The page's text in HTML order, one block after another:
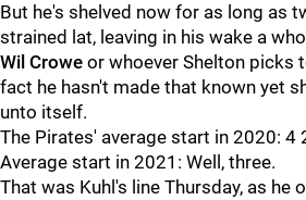
But he's shelved now for as long as
strained lat, leaving in his wake a
Wil Crowe or whoever Shelton picks
fact he hasn't made that known yet
unto itself.
The Pirates' average start in 2020: 4
Average start in 2021: Well, three.
That was Kuhl's line Thursday, as he